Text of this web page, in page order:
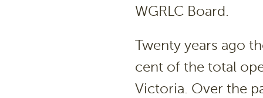
WGRLC Board.
Twenty years ago
cent of the total
Victoria. Over the